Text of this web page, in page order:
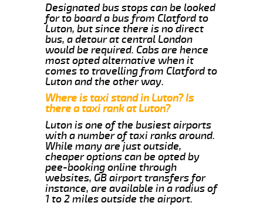
Designated bus stops can be looked
for to board a bus from Clatford to
Luton, but since there is no direct
bus, a detour at central London
would be required. Cabs are hence
most opted alternative when it
comes to travelling from Clatford to
Luton and the other way.
Where is taxi stand in Luton? Is
there a taxi rank at Luton?
Luton is one of the busiest airports
with a number of taxi ranks around.
While many are just outside,
cheaper options can be opted by
pee-booking online through
websites, GB airport transfers for
instance, are available in a radius of
1 to 2 miles outside the airport.